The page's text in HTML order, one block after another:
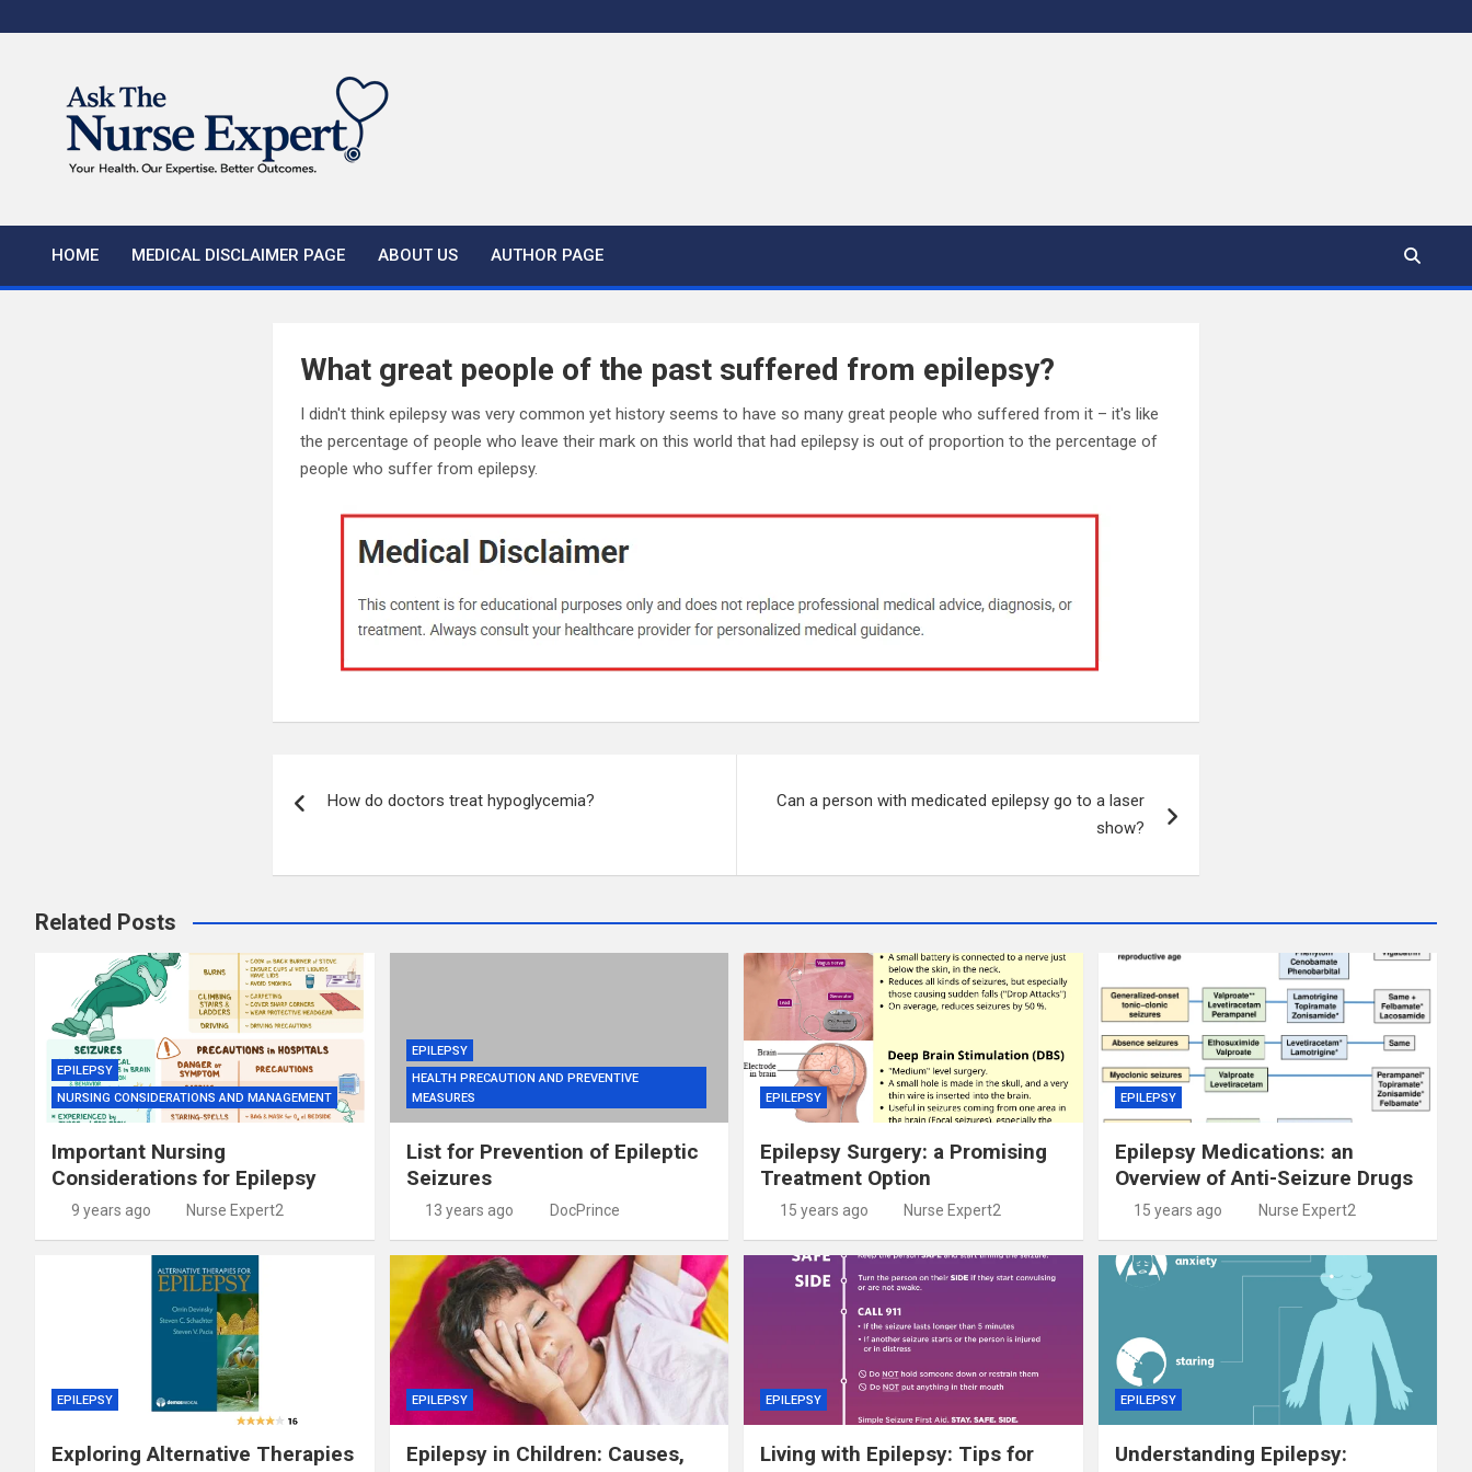
to
HOME MEDICAL DISCLAIMER PAGE ABOUT US AUTHOR PAGE
What great people of the past suffered from epilepsy?
I didn't think epilepsy was very common yet history seems to have so many great people who suffered from it – it's like
the percentage of people who leave their mark on this world that had epilepsy is out of proportion to the percentage of
people who suffer from epilepsy.
navigation
How do doctors treat hypoglycemia?
Can a person with medicated epilepsy go to a laser
show?
Related Posts
EPILEPSY
NURSING CONSIDERATIONS AND MANAGEMENT
Important Nursing
Considerations for Epilepsy
9 years ago Nurse Expert2
EPILEPSY
HEALTH PRECAUTION AND PREVENTIVE
MEASURES
List for Prevention of Epileptic
Seizures
13 years ago DocPrince
EPILEPSY
Epilepsy Surgery: a Promising
Treatment Option
15 years ago Nurse Expert2
EPILEPSY
Epilepsy Medications: an
Overview of Anti-Seizure Drugs
15 years ago Nurse Expert2
EPILEPSY
Exploring Alternative Therapies
EPILEPSY
Epilepsy in Children: Causes,
EPILEPSY
Living with Epilepsy: Tips for
EPILEPSY
Understanding Epilepsy: